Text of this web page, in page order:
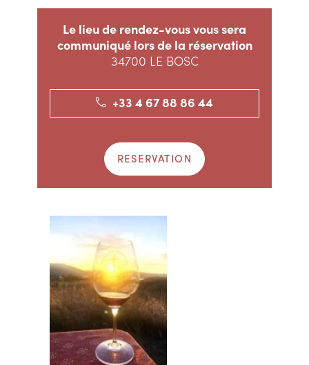
Le lieu de rendez-vous vous sera
communiqué lors de la réservation
34700 LE BOSC
+33 4 67 88 86 44
RESERVATION